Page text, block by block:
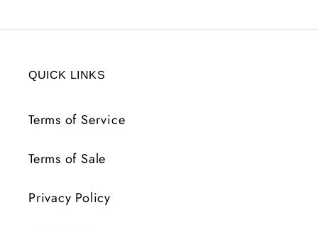
QUICK LINKS
Terms of Service
Terms of Sale
Privacy Policy